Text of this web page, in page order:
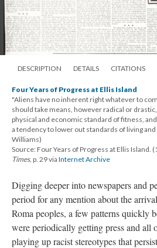
DESCRIPTION DETAILS CITATIONS
Four Years of Progress at Ellis Island
"Aliens have no inherent right whatever to
should take means, however radical or
physical and economic standard of fitness,
a tendency to lower out standards of living
Williams)
Source: Four Years of Progress at Ellis Island.
Times, p. 29 via Internet Archive
Digging deeper into newspapers and
period for any mention about the
Roma peoples, a few patterns quickly
were periodically getting press and all
playing up racist stereotypes that